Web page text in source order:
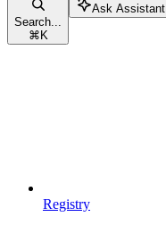
Search...
⌘ K
Ask Assistant
Registry